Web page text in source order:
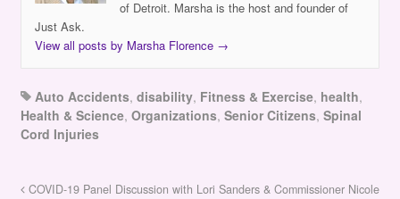
of Detroit. Marsha is the host and founder of
Just Ask.
View all posts by Marsha Florence →
Auto Accidents, disability, Fitness & Exercise, health,
Health & Science, Organizations, Senior Citizens, Spinal
Cord Injuries
COVID-19 Panel Discussion with Lori Sanders & Commissioner Nicole